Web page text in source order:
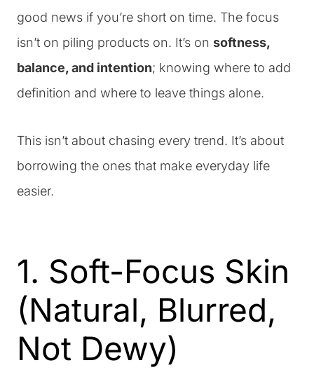
good news if you’re short on time. The focus
isn’t on piling products on. It’s on softness,
balance, and intention; knowing where to add
definition and where to leave things alone.
This isn’t about chasing every trend. It’s about
borrowing the ones that make everyday life
easier.
1. Soft-Focus Skin
(Natural, Blurred,
Not Dewy)